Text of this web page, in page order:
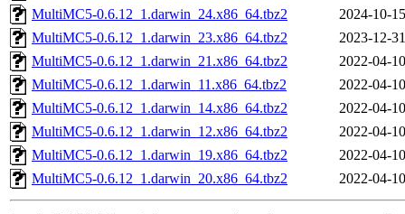
MultiMC5-0.6.12_1.darwin_24.x86_64.tbz2
2024-10-
MultiMC5-0.6.12_1.darwin_23.x86_64.tbz2
2023-12-
MultiMC5-0.6.12_1.darwin_21.x86_64.tbz2
2022-04-
MultiMC5-0.6.12_1.darwin_11.x86_64.tbz2
2022-04-
MultiMC5-0.6.12_1.darwin_14.x86_64.tbz2
2022-04-
MultiMC5-0.6.12_1.darwin_12.x86_64.tbz2
2022-04-
MultiMC5-0.6.12_1.darwin_19.x86_64.tbz2
2022-04-
MultiMC5-0.6.12_1.darwin_20.x86_64.tbz2
2022-04-